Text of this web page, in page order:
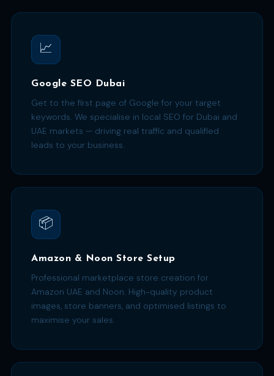
📈
Google SEO Dubai
Get to the first page of Google for your target
keywords. We specialise in local SEO for Dubai and
UAE markets — driving real traffic and qualified
leads to your business.
📦
Amazon & Noon Store Setup
Professional marketplace store creation for
Amazon UAE and Noon. High-quality product
images, store banners, and optimised listings to
maximise your sales.